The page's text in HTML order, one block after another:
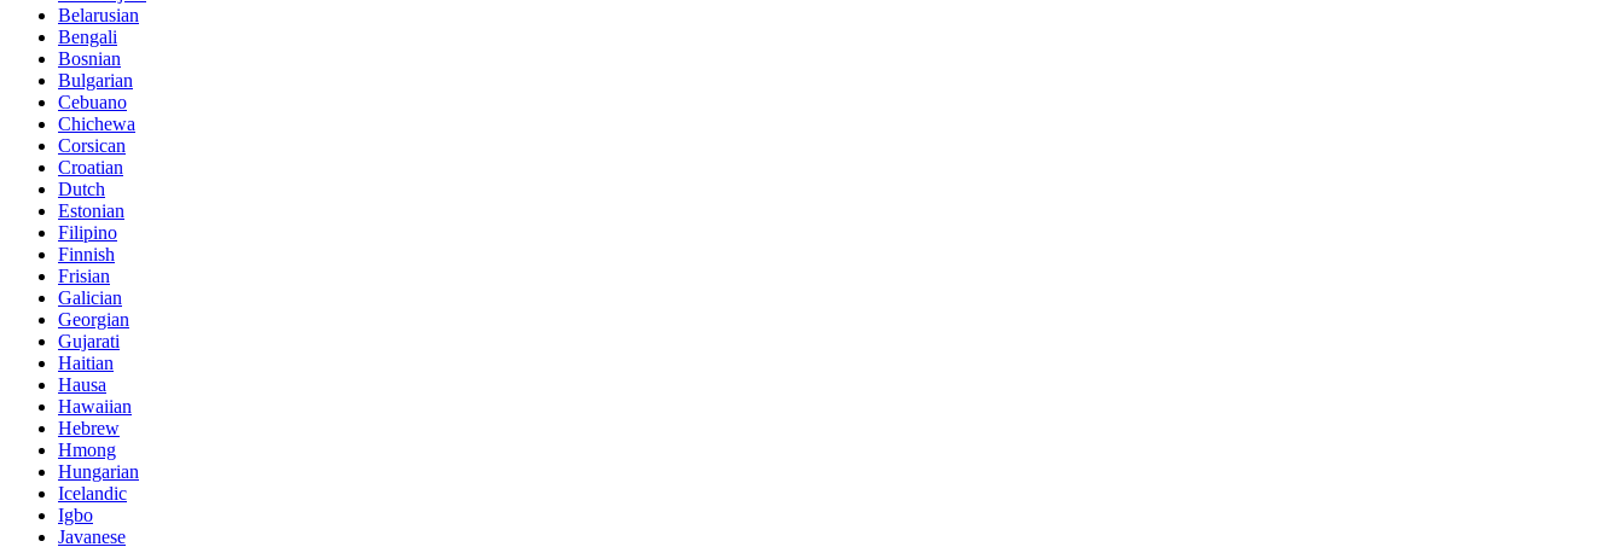
Belarusian
Bengali
Bosnian
Bulgarian
Cebuano
Chichewa
Corsican
Croatian
Dutch
Estonian
Filipino
Finnish
Frisian
Galician
Georgian
Gujarati
Haitian
Hausa
Hawaiian
Hebrew
Hmong
Hungarian
Icelandic
Igbo
Javanese